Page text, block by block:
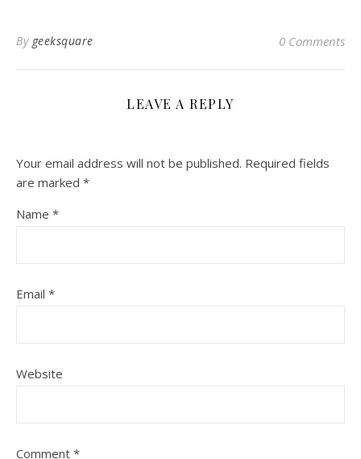
By geeksquare 0 Comments
LEAVE A REPLY
Your email address will not be published. Required fields
are marked *
Name *
Email *
Website
Comment *